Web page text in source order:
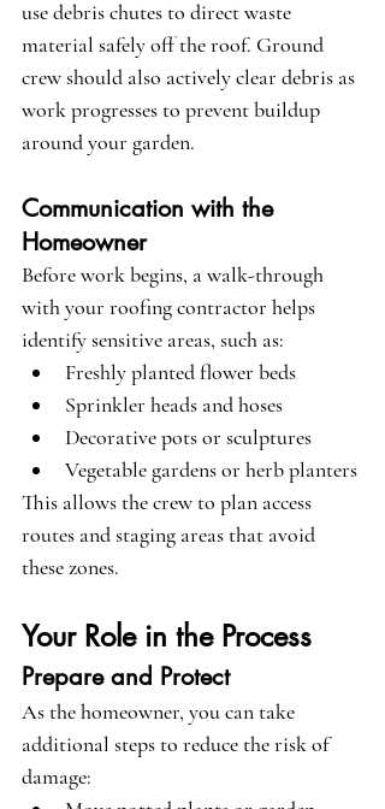
use debris chutes to direct waste
material safely off the roof. Ground
crew should also actively clear debris as
work progresses to prevent buildup
around your garden.
Communication with the
Homeowner
Before work begins, a walk-through
with your roofing contractor helps
identify sensitive areas, such as:
Freshly planted flower beds
Sprinkler heads and hoses
Decorative pots or sculptures
Vegetable gardens or herb planters
This allows the crew to plan access
routes and staging areas that avoid
these zones.
Your Role in the Process
Prepare and Protect
As the homeowner, you can take
additional steps to reduce the risk of
damage: